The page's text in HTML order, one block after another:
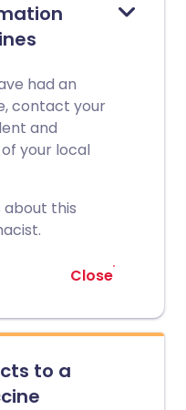
had an
contact your
and
your local
about this
Close
to a